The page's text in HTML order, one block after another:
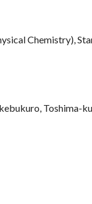
Chemistry),
Toshima-